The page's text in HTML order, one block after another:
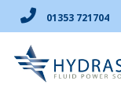
01353 721704